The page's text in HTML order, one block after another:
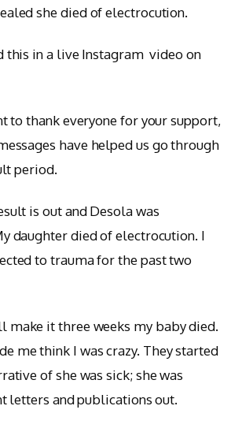
she died of electrocution.
this in a live Instagram video on
to thank everyone for your support,
have helped us go through
period.
is out and Desola was
daughter died of electrocution. I
to trauma for the past two
make it three weeks my baby died.
me think I was crazy. They started
of she was sick; she was
letters and publications out.